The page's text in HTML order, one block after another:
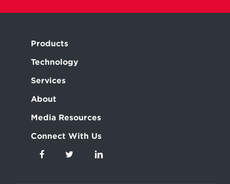
Products
Technology
Services
About
Media Resources
Connect With Us